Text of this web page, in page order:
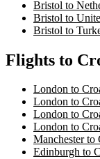
Bristol to
Bristol to
Bristol to
Flights to
London to
London to
London to
London to
Manchester to
Edinburgh to